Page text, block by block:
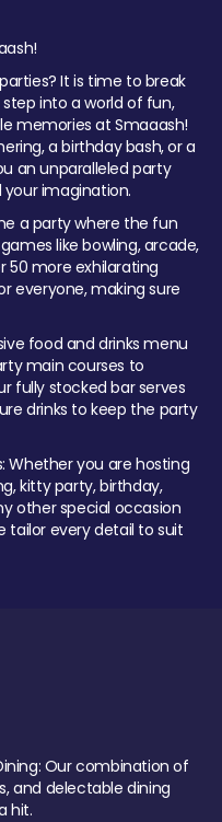
It is time to break
into a world of fun,
memories at Smaaash!
a birthday bash, or a
an unparalleled party
imagination.
a party where the fun
like bowling, arcade,
50 more exhilarating
everyone, making sure
food and drinks menu
main courses to
fully stocked bar serves
drinks to keep the party
Whether you are hosting
kitty party, birthday,
other special occasion
tailor every detail to suit
Our combination of
and delectable dining
hit.